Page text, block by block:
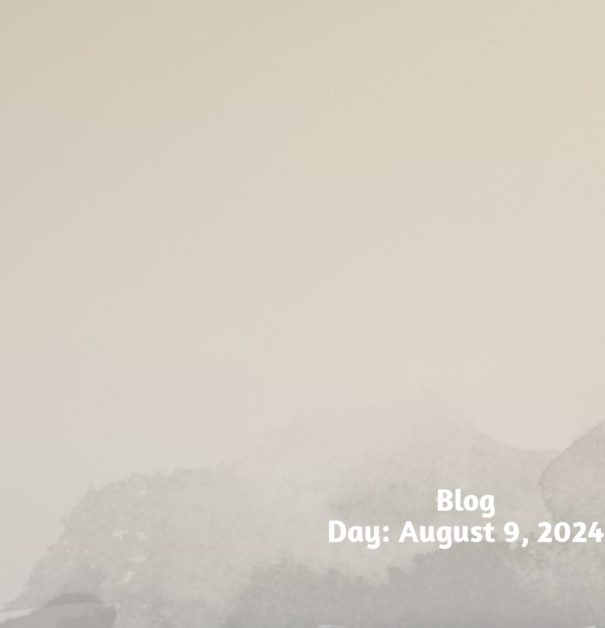
Blog
Day: August 9, 2024